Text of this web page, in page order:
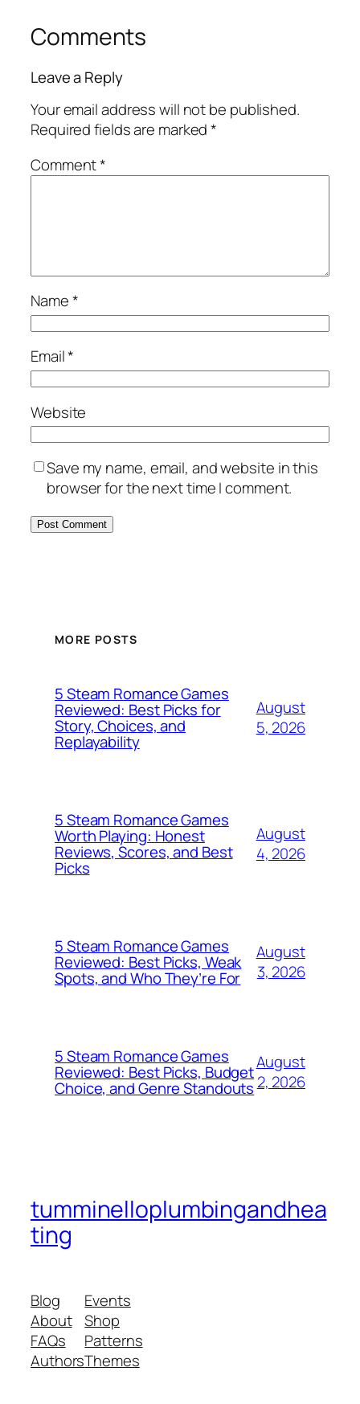
Comments
Leave a Reply
Your email address will not be published.
Required fields are marked*
Comment*
Name*
Email*
Website
Save my name, email, and website in this
browser for the next time I comment.
MORE POSTS
5 Steam Romance Games
Reviewed: Best Picks for
Story, Choices, and
Replayability
August
5, 2026
5 Steam Romance Games
Worth Playing: Honest
Reviews, Scores, and Best
Picks
August
4, 2026
5 Steam Romance Games
Reviewed: Best Picks, Weak
Spots, and Who They’re For
August
3, 2026
5 Steam Romance Games
Reviewed: Best Picks, Budget
Choice, and Genre Standouts
August
2, 2026
tumminelloplumbingandhea
ting
Blog
About
FAQs
Authors
Events
Shop
Patterns
Themes